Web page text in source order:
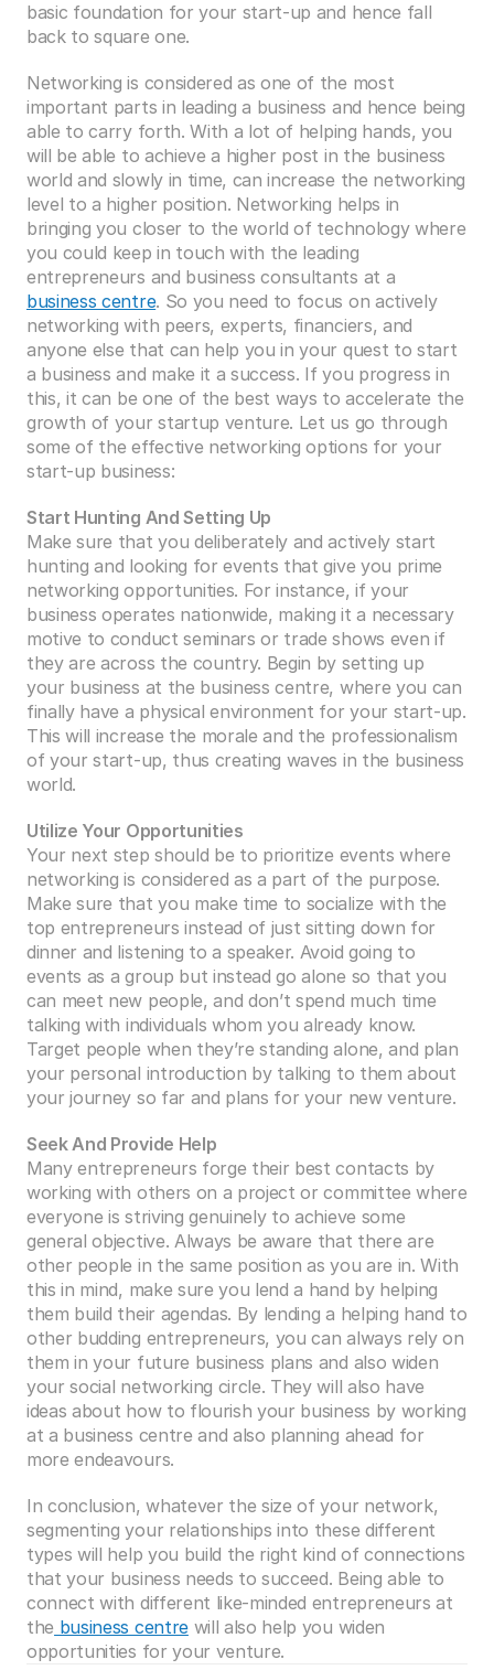
basic foundation for your start-up and hence fall
back to square one.
Networking is considered as one of the most
important parts in leading a business and hence being
able to carry forth. With a lot of helping hands, you
will be able to achieve a higher post in the business
world and slowly in time, can increase the networking
level to a higher position. Networking helps in
bringing you closer to the world of technology where
you could keep in touch with the leading
business centre. So you need to focus on actively
networking with peers, experts, financiers, and
anyone else that can help you in your quest to start
a business and make it a success. If you progress in
this, it can be one of the best ways to accelerate the
growth of your startup venture. Let us go through
some of the effective networking options for your
start-up business:
Start Hunting And Setting Up
Make sure that you deliberately and actively start
hunting and looking for events that give you prime
networking opportunities. For instance, if your
business operates nationwide, making it a necessary
motive to conduct seminars or trade shows even if
they are across the country. Begin by setting up
your business at the business centre, where you can
finally have a physical environment for your start-up.
This will increase the morale and the professionalism
of your start-up, thus creating waves in the business
world.
Utilize Your Opportunities
Your next step should be to prioritize events where
networking is considered as a part of the purpose.
Make sure that you make time to socialize with the
top entrepreneurs instead of just sitting down for
dinner and listening to a speaker. Avoid going to
events as a group but instead go alone so that you
can meet new people, and don’t spend much time
talking with individuals whom you already know.
Target people when they’re standing alone, and plan
your personal introduction by talking to them about
your journey so far and plans for your new venture.
Seek And Provide Help
Many entrepreneurs forge their best contacts by
working with others on a project or committee where
everyone is striving genuinely to achieve some
general objective. Always be aware that there are
other people in the same position as you are in. With
this in mind, make sure you lend a hand by helping
them build their agendas. By lending a helping hand to
other budding entrepreneurs, you can always rely on
them in your future business plans and also widen
your social networking circle. They will also have
ideas about how to flourish your business by working
at a business centre and also planning ahead for
more endeavours.
In conclusion, whatever the size of your network,
segmenting your relationships into these different
types will help you build the right kind of connections
that your business needs to succeed. Being able to
connect with different like-minded entrepreneurs at
the business centre will also help you widen
opportunities for your venture.